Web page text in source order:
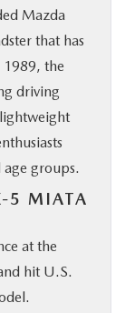
Mazda
that has
1989, the
driving
groups.
5 MIATA
at the
hit U.S.